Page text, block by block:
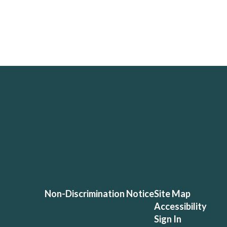
Non-Discrimination NoticeSite Map
Accessibility
Sign In